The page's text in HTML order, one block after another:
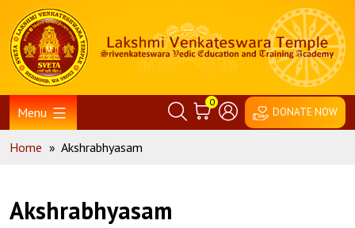
content
Home
Menu
0
DONATE NOW
Home » Akshrabhyasam
Akshrabhyasam